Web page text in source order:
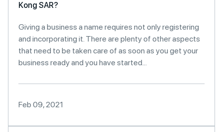
Kong SAR?
Giving a business a name requires not only registering
and incorporating it. There are plenty of other aspects
that need to be taken care of as soon as you get your
business ready and you have started...
Feb 09, 2021